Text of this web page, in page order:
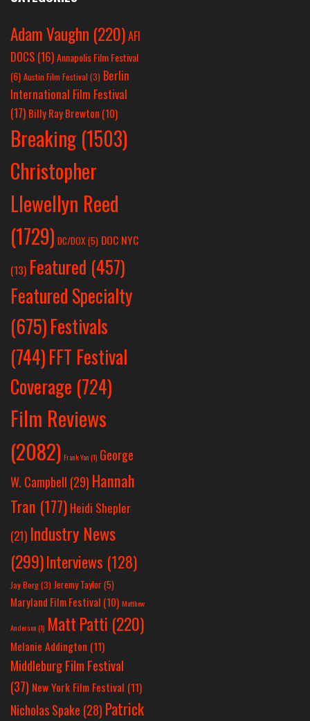
Adam Vaughn (220)AFI
DOCS (16)Annapolis Film Festival
(6) Austin Film Festival (3) Berlin
International Film Festival
(17) Billy Ray Brewton (10)
Breaking (1503)
Christopher
Llewellyn Reed
(1729) DC/DOX(5) DOC NYC
(13) Featured (457)
Featured Specialty
(675)Festivals
(744)FFT Festival
Coverage (724)
Film Reviews
(2082) Frank Yan(1) George
W. Campbell (29) Hannah
Tran (177) Heidi Shepler
(21) Industry News
(299)Interviews (128)
Jay Berg(3) Jeremy Taylor(5)
Maryland Film Festival (10) Matthew
Anderson(1) Matt Patti (220)
Melanie Addington (11)
Middleburg Film Festival
(37) New York Film Festival (11)
Nicholas Spake (28) Patrick